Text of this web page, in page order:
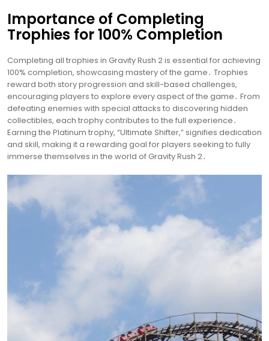
Importance of Completing
Trophies for 100% Completion
Completing all trophies in Gravity Rush 2 is essential for achieving
100% completion, showcasing mastery of the game․ Trophies
reward both story progression and skill-based challenges,
encouraging players to explore every aspect of the game․ From
defeating enemies with special attacks to discovering hidden
collectibles, each trophy contributes to the full experience․
Earning the Platinum trophy, “Ultimate Shifter,” signifies dedication
and skill, making it a rewarding goal for players seeking to fully
immerse themselves in the world of Gravity Rush 2․